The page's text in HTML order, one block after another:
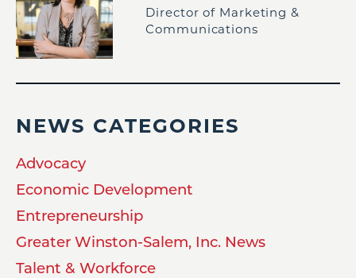
Director of Marketing &
Communications
NEWS CATEGORIES
Advocacy
Economic Development
Entrepreneurship
Greater Winston-Salem, Inc. News
Talent & Workforce